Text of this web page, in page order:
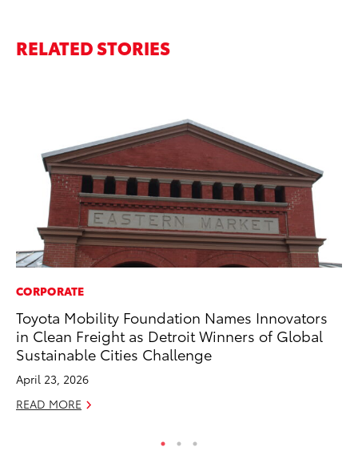
RELATED STORIES
CORPORATE
Toyota Mobility Foundation Names Innovators
in Clean Freight as Detroit Winners of Global
Sustainable Cities Challenge
April 23, 2026
READ MORE